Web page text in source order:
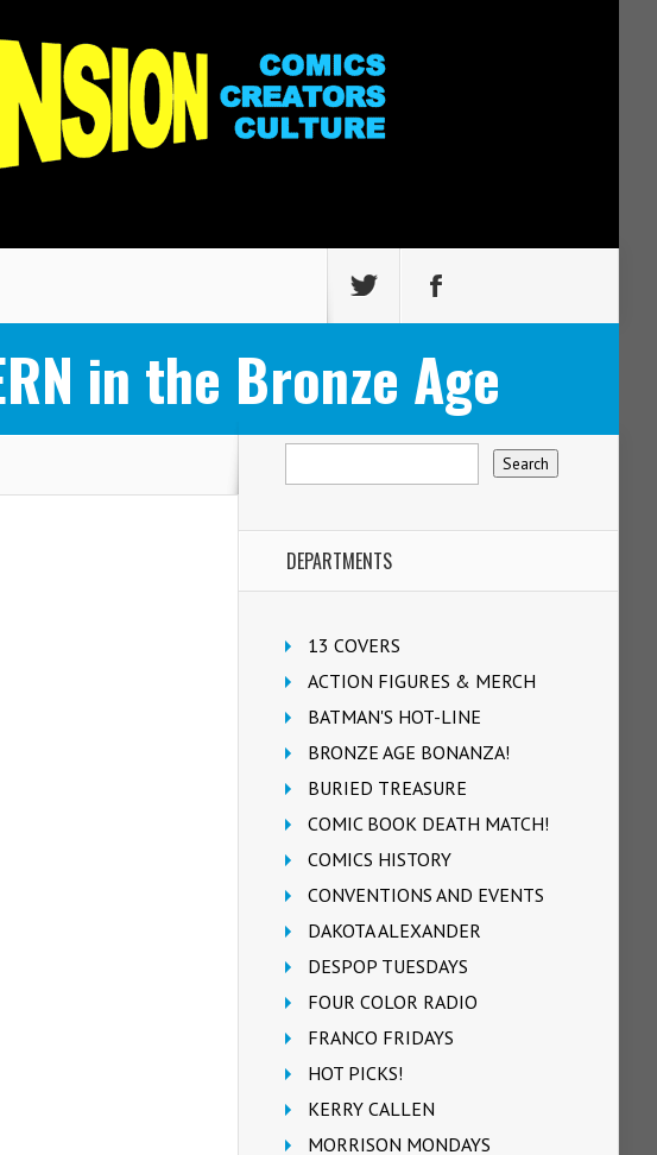
in the Bronze Age
DEPARTMENTS
13 COVERS
ACTION FIGURES & MERCH
BATMAN'S HOT-LINE
BRONZE AGE BONANZA!
BURIED TREASURE
COMIC BOOK DEATH MATCH!
COMICS HISTORY
CONVENTIONS AND EVENTS
DAKOTA ALEXANDER
DESPOP TUESDAYS
FOUR COLOR RADIO
FRANCO FRIDAYS
HOT PICKS!
KERRY CALLEN
MORRISON MONDAYS